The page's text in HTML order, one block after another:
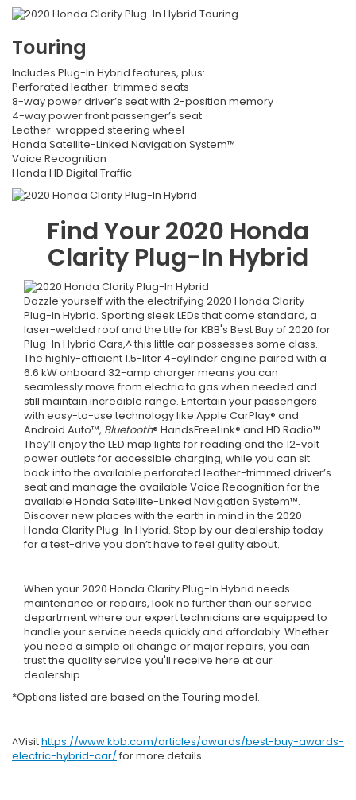
Touring
Includes Plug-In Hybrid features, plus:
Perforated leather-trimmed seats
8-way power driver’s seat with 2-position memory
4-way power front passenger’s seat
Leather-wrapped steering wheel
Honda Satellite-Linked Navigation System™
Voice Recognition
Honda HD Digital Traffic
Find Your2020 Honda
Clarity Plug-In Hybrid
Dazzle yourself with the electrifying 2020 Honda Clarity
Plug-In Hybrid. Sporting sleek LEDs that come standard, a
laser-welded roof and the title for KBB's Best Buy of 2020 for
Plug-In Hybrid Cars,^ this little car possesses some class.
The highly-efficient 1.5-liter 4-cylinder engine paired with a
6.6 kW onboard 32-amp charger means you can
seamlessly move from electric to gas when needed and
still maintain incredible range. Entertain your passengers
with easy-to-use technology like Apple CarPlay® and
Android Auto™, Bluetooth® HandsFreeLink® and HD Radio™.
They’ll enjoy the LED map lights for reading and the 12-volt
power outlets for accessible charging, while you can sit
back into the available perforated leather-trimmed driver’s
seat and manage the available Voice Recognition for the
available Honda Satellite-Linked Navigation System™.
Discover new places with the earth in mind in the 2020
Honda Clarity Plug-In Hybrid. Stop by our dealership today
for a test-drive you don’t have to feel guilty about.
When your 2020 Honda Clarity Plug-In Hybrid needs
maintenance or repairs, look no further than our service
department where our expert technicians are equipped to
handle your service needs quickly and affordably. Whether
you need a simple oil change or major repairs, you can
trust the quality service you'll receive here at our
dealership.
*Options listed are based on the Touring model.
^Visithttps://www.kbb.com/articles/awards/best-buy-awards-
electric-hybrid-car/for more details.